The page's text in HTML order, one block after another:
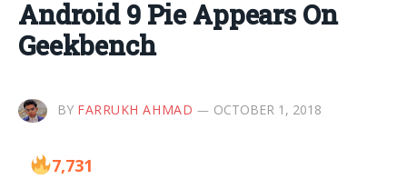
Android 9 Pie Appears On
Geekbench
BY FARRUKH AHMAD OCTOBER 1, 2018
7,731